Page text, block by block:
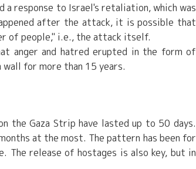
response to Israel's retaliation, which was
after the attack, it is possible that
of people," i.e., the attack itself.
anger and hatred erupted in the form of
for more than 15 years.
the Gaza Strip have lasted up to 50 days.
at the most. The pattern has been for
release of hostages is also key, but in